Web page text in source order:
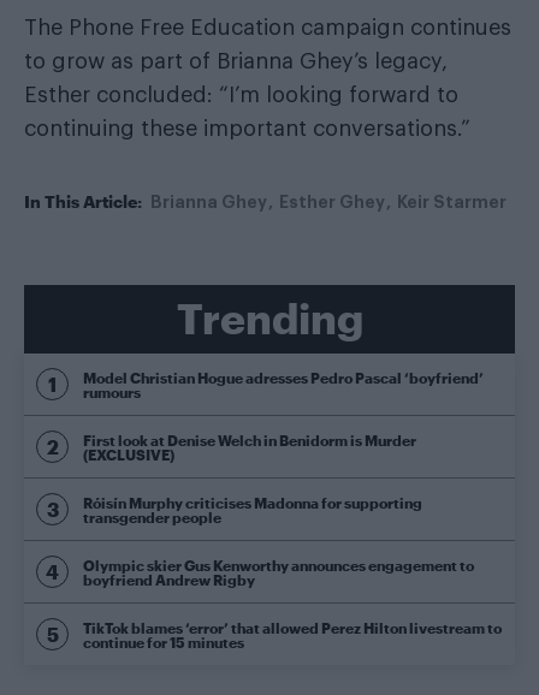
The Phone Free Education campaign continues
to grow as part of Brianna Ghey’s legacy,
Esther concluded: “I’m looking forward to
continuing these important conversations.”
In This Article: Brianna Ghey Esther Ghey Keir Starmer
Trending
Model Christian Hogue adresses Pedro Pascal ‘boyfriend’
rumours
First look at Denise Welch in Benidorm is Murder
(EXCLUSIVE)
Róisín Murphy criticises Madonna for supporting
transgender people
Olympic skier Gus Kenworthy announces engagement to
boyfriend Andrew Rigby
TikTok blames ‘error’ that allowed Perez Hilton livestream to
continue for 15 minutes